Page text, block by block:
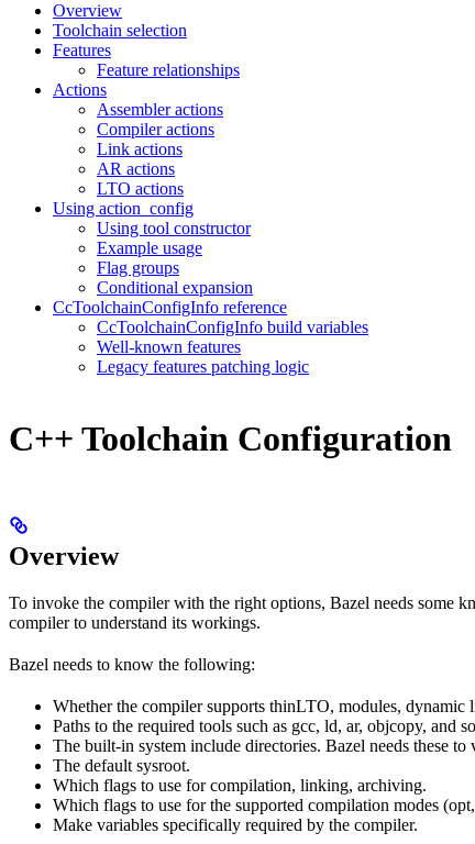
Overview
Toolchain selection
Features
Feature relationships
Actions
Assembler actions
Compiler actions
Link actions
AR actions
LTO actions
Using action_config
Using tool constructor
Example usage
Flag groups
Conditional expansion
CcToolchainConfigInfo reference
CcToolchainConfigInfo build variables
Well-known features
Legacy features patching logic
C++ Toolchain Configuration
Overview
To invoke the compiler with the right options, Bazel needs some
compiler to understand its workings.
Bazel needs to know the following:
Whether the compiler supports thinLTO, modules,
Paths to the required tools such as gcc, ld, ar, objcopy, and
The built-in system include directories. Bazel needs these
The default sysroot.
Which flags to use for compilation, linking, archiving.
Which flags to use for the supported compilation modes
Make variables specifically required by the compiler.